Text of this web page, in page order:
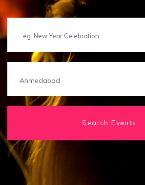
Ahmedabad
Search Events